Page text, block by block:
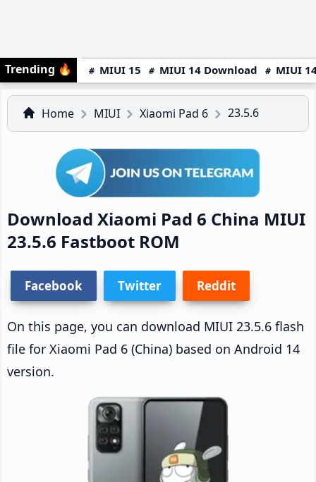
Trending 🔥 MIUI 15 MIUI 14 Download MIUI
Home MIUI Xiaomi Pad 6 23.5.6
Download Xiaomi Pad 6 China MIUI
23.5.6 Fastboot ROM
Facebook Twitter Reddit
On this page, you can download MIUI 23.5.6 flash
file for Xiaomi Pad 6 (China) based on Android 14
version.